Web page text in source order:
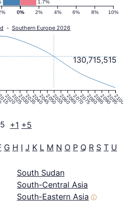
1.7%
0% 2% 4% 6% 8% 10%
0%
- Southern Europe 2026
20202025203020352040204520502055206020652070207520802085209020952100
130,715,515
+1 +5
G H I J K L M N O P Q R S T U
South Sudan
South-Central Asia
South-Eastern Asia ⓘ